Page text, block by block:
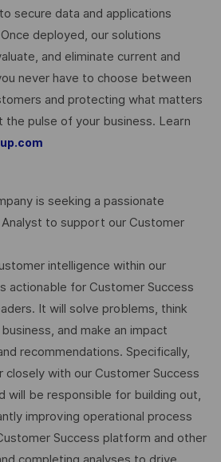
secure data and applications
deployed, our solutions
and eliminate current and
never have to choose between
and protecting what matters
pulse of your business. Learn
is seeking a passionate
to support our Customer
intelligence within our
actionable for Customer Success
It will solve problems, think
and make an impact
recommendations. Specifically,
closely with our Customer Success
will be responsible for building out,
improving operational process
Success platform and other